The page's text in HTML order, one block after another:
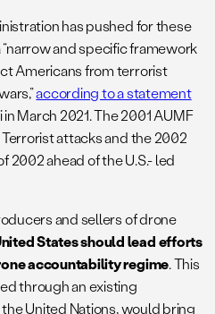
has pushed for these
and specific framework
Americans from terrorist
according to a statement
March 2021. The 2001 AUMF
attacks and the 2002
2002 ahead of the U.S.- led
and sellers of drone
States should lead efforts
accountability regime. This
through an existing
United Nations, would bring